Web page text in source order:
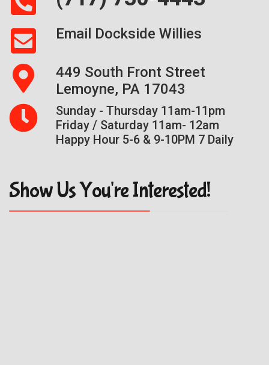
Email Dockside Willies
449 South Front Street
Lemoyne, PA 17043
Sunday - Thursday 11am-11pm
Friday / Saturday 11am- 12am
Happy Hour 5-6 & 9-10PM 7 Daily
Show Us You're Interested!